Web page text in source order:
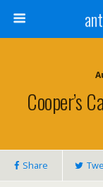
Cooper’s
Share